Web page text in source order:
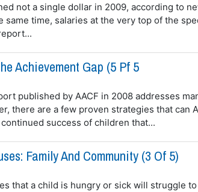
not a single dollar in 2009, according to
same time, salaries at the very top of the
Achievement Gap (5 Pf 5
published by AACF in 2008 addresses
there are a few proven strategies that can
success of children that...
Family And Community (3 Of 5)
that a child is hungry or sick will struggle